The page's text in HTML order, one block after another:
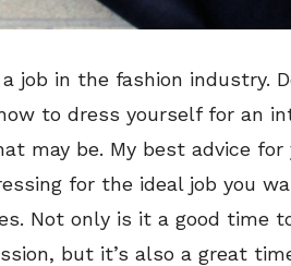
job in the fashion industry.
to dress yourself for an
may be. My best advice for
for the ideal job you
Not only is it a good time
but it’s also a great